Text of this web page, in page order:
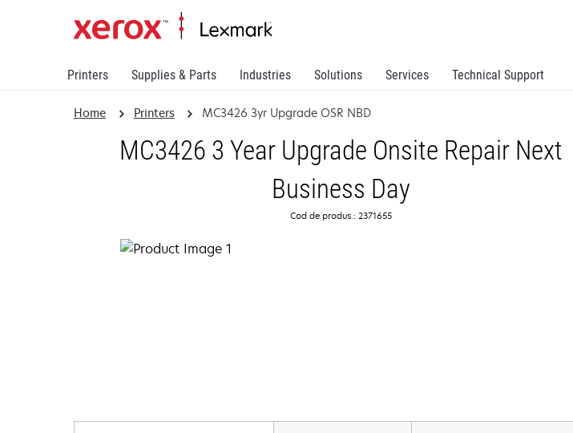
Printers Supplies & Parts Industries Solutions Services Technical Support
Home Printers MC3426 3yr Upgrade OSR NBD
MC3426 3 Year Upgrade Onsite Repair Next
Business Day
Cod de produs.: 2371655